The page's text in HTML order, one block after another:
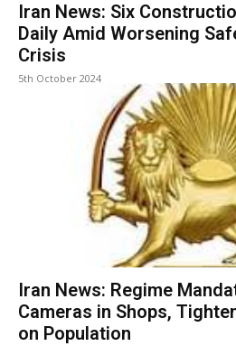
Iran News: Six
Daily Amid Worsening
Crisis
5th October 2024
Iran News: Regime
Cameras in Shops,
on Population